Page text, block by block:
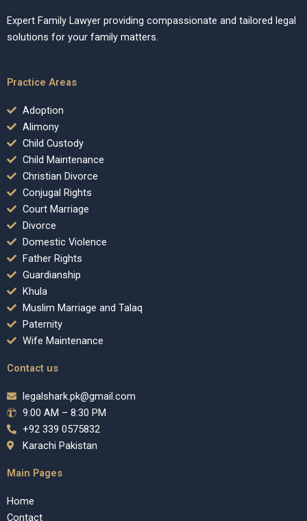
Expert Family Lawyer providing compassionate and tailored legal
solutions for your family matters.
Practice Areas
Adoption
Alimony
Child Custody
Child Maintenance
Christian Divorce
Conjugal Rights
Court Marriage
Divorce
Domestic Violence
Father Rights
Guardianship
Khula
Muslim Marriage and Talaq
Paternity
Wife Maintenance
Contact us
legalshark.pk@gmail.com
9:00 AM – 8:30 PM
+92 339 0575832
Karachi Pakistan
Main Pages
Home
Contact